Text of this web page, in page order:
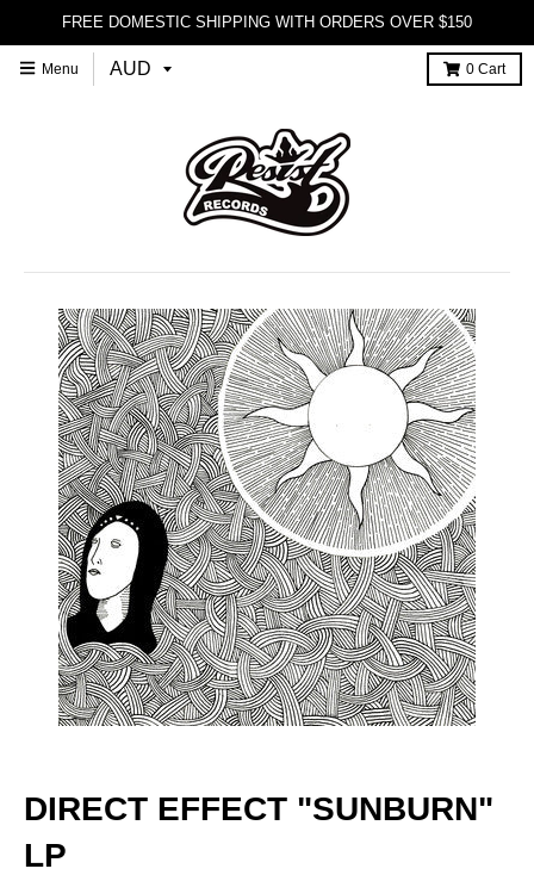
FREE DOMESTIC SHIPPING WITH ORDERS OVER $150
Menu 0 Cart
DIRECT EFFECT "SUNBURN"
LP